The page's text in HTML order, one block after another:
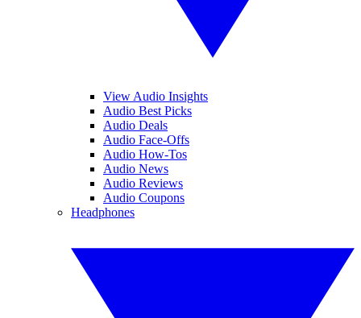
View Audio Insights
Audio Best Picks
Audio Deals
Audio Face-Offs
Audio How-Tos
Audio News
Audio Reviews
Audio Coupons
Headphones